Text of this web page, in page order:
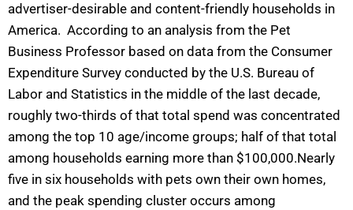
advertiser-desirable and content-friendly households in
America. According to an analysis from the Pet
Business Professor based on data from the Consumer
Expenditure Survey conducted by the U.S. Bureau of
Labor and Statistics in the middle of the last decade,
roughly two-thirds of that total spend was concentrated
among the top 10 age/income groups; half of that total
among households earning more than $100,000.Nearly
five in six households with pets own their own homes,
and the peak spending cluster occurs among